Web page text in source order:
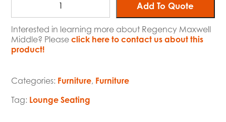
Add To Quote
Interested in learning more about Regency Maxwell
Middle? Pleaseclick here to contact us about this
product!
Categories: Furniture, Furniture
Tag: Lounge Seating